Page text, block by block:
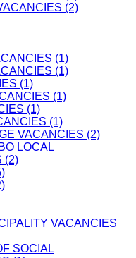
(2)
(1)
(1)
(1)
(1)
(1)
(1)
VACANCIES (2)
LOCAL
(2)
VACANCIES
SOCIAL